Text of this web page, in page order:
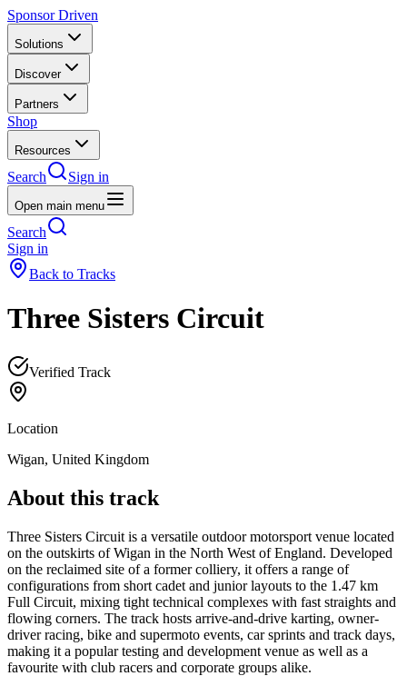
Sponsor Driven
Solutions
Discover
Partners
Shop
Resources
Search Sign in
Open main menu
Search
Sign in
Back to Tracks
Three Sisters Circuit
Verified Track
Location
Wigan, United Kingdom
About this track
Three Sisters Circuit is a versatile outdoor motorsport venue located
on the outskirts of Wigan in the North West of England. Developed
on the reclaimed site of a former colliery, it offers a range of
configurations from short cadet and junior layouts to the 1.47 km
Full Circuit, mixing tight technical complexes with fast straights and
flowing corners. The track hosts arrive-and-drive karting, owner-
driver racing, bike and supermoto events, car sprints and track days,
making it a popular testing and development venue as well as a
favourite with club racers and corporate groups alike.